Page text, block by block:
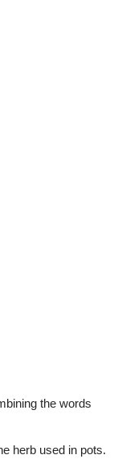
the words
herb used in pots.